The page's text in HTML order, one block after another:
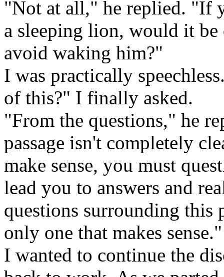
"Not at all," he replied. "If
a sleeping lion, would it
avoid waking him?"
I was practically
of this?" I finally asked.
"From the questions," he
passage isn't completely
make sense, you must
lead you to answers and
questions surrounding this
only one that makes sense."
I wanted to continue the